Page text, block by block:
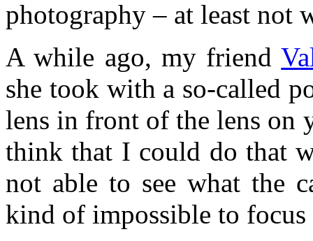
photography – at least not
A while ago, my friend
she took with a so-called
lens in front of the lens on
think that I could do that
not able to see what the
kind of impossible to focus